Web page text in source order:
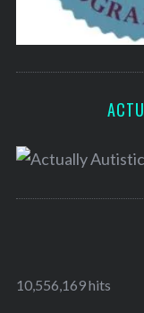
10,556,169 hits